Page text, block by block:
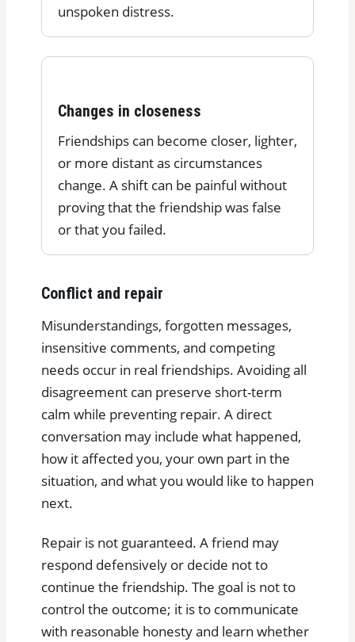
unspoken distress.
Changes in closeness
Friendships can become closer, lighter,
or more distant as circumstances
change. A shift can be painful without
proving that the friendship was false
or that you failed.
Conflict and repair
Misunderstandings, forgotten messages,
insensitive comments, and competing
needs occur in real friendships. Avoiding all
disagreement can preserve short-term
calm while preventing repair. A direct
conversation may include what happened,
how it affected you, your own part in the
situation, and what you would like to happen
next.
Repair is not guaranteed. A friend may
respond defensively or decide not to
continue the friendship. The goal is not to
control the outcome; it is to communicate
with reasonable honesty and learn whether